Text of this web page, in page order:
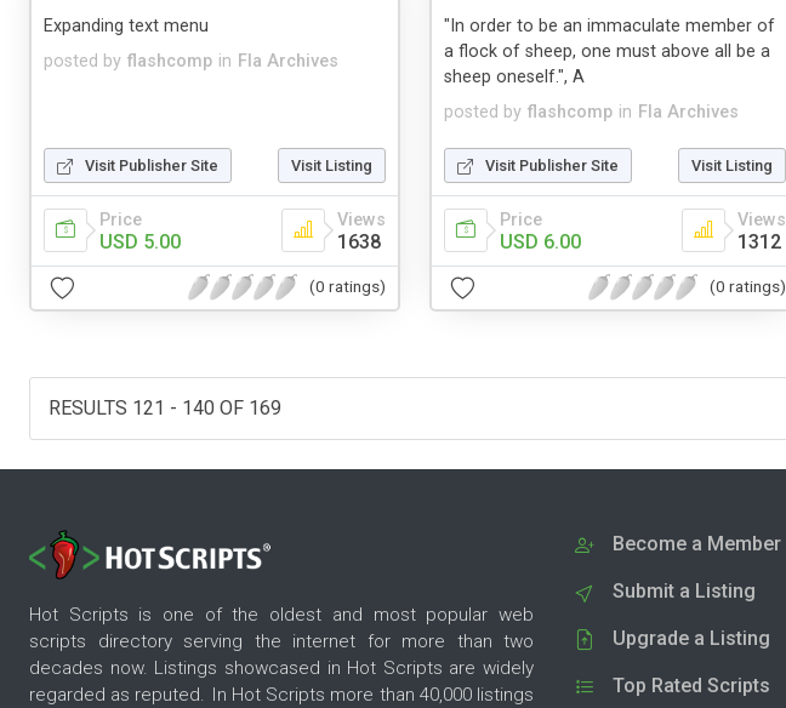
posted by flashcomp in Fla Archives
Expanding text menu
Visit Publisher Site Visit Listing
Price
USD 5.00
Views
1638
(0 ratings)
posted by flashcomp in Fla Archives
"In order to be an immaculate member of
a flock of sheep, one must above all be a
sheep oneself.", A
Visit Publisher Site Visit Listing
Price
USD 6.00
Views
1312
(0 ratings)
RESULTS 121 - 140 OF 169
Hot Scripts is one of the oldest and most popular web
scripts directory serving the internet for more than two
decades now. Listings showcased in Hot Scripts are widely
regarded as reputed. In Hot Scripts more than 40,000 listings
Become a Member
Submit a Listing
Upgrade a Listing
Top Rated Scripts